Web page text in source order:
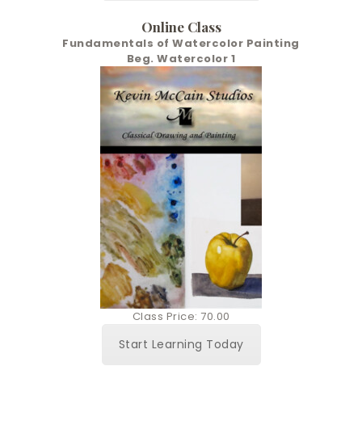
Online Class
Fundamentals of Watercolor Painting
Beg. Watercolor 1
Class Price: 70.00
Start Learning Today